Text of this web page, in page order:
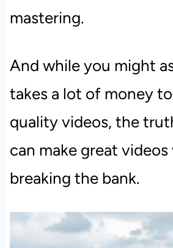
mastering.
And while you might
takes a lot of money
quality videos, the
can make great
breaking the bank.